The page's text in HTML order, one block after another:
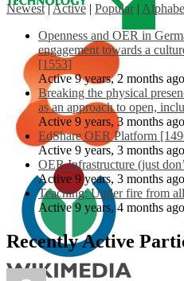
Newest |Active | Popular |
Openness and OER in
engagement towards a
[1553]
Active 9 years, 2 months ago
Breaking the physical
as an approach to open,
Active 9 years, 3 months ago
EdShare OER Platform
Active 9 years, 3 months ago
OER Infrastructure (just
Active 9 years, 3 months ago
Teaching: Under fire from
Active 9 years, 4 months ago
Recently Active